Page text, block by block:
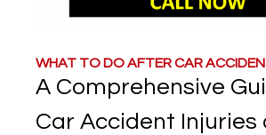
WHAT TO DO AFTER CAR
A Comprehensive
Car Accident Injuries